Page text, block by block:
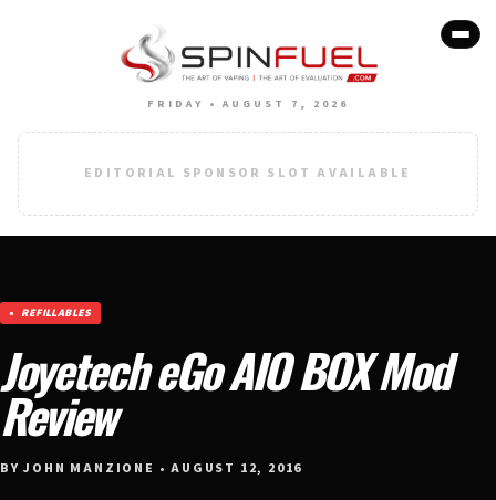
FRIDAY • AUGUST 7, 2026
EDITORIAL SPONSOR SLOT AVAILABLE
REFILLABLES
Joyetech eGo AIO BOX Mod
Review
BY JOHN MANZIONE • AUGUST 12, 2016